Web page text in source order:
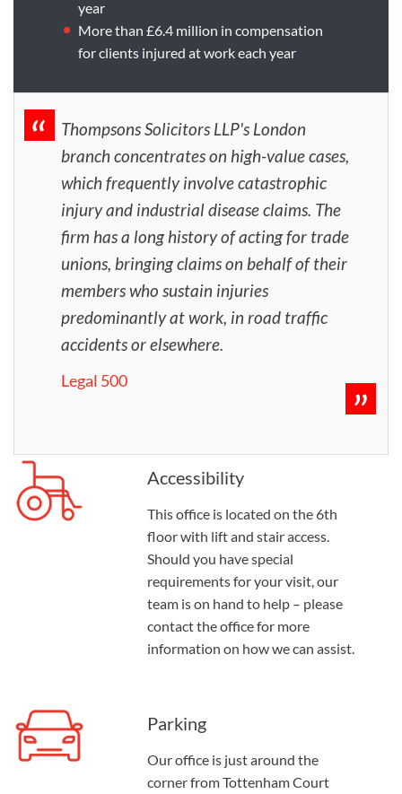
year
More than £6.4 million in compensation
for clients injured at work each year
Thompsons Solicitors LLP's London
branch concentrates on high-value cases,
which frequently involve catastrophic
injury and industrial disease claims. The
firm has a long history of acting for trade
unions, bringing claims on behalf of their
members who sustain injuries
predominantly at work, in road traffic
accidents or elsewhere.
Legal 500
Accessibility
This office is located on the 6th
floor with lift and stair access.
Should you have special
requirements for your visit, our
team is on hand to help – please
contact the office for more
information on how we can assist.
Parking
Our office is just around the
corner from Tottenham Court